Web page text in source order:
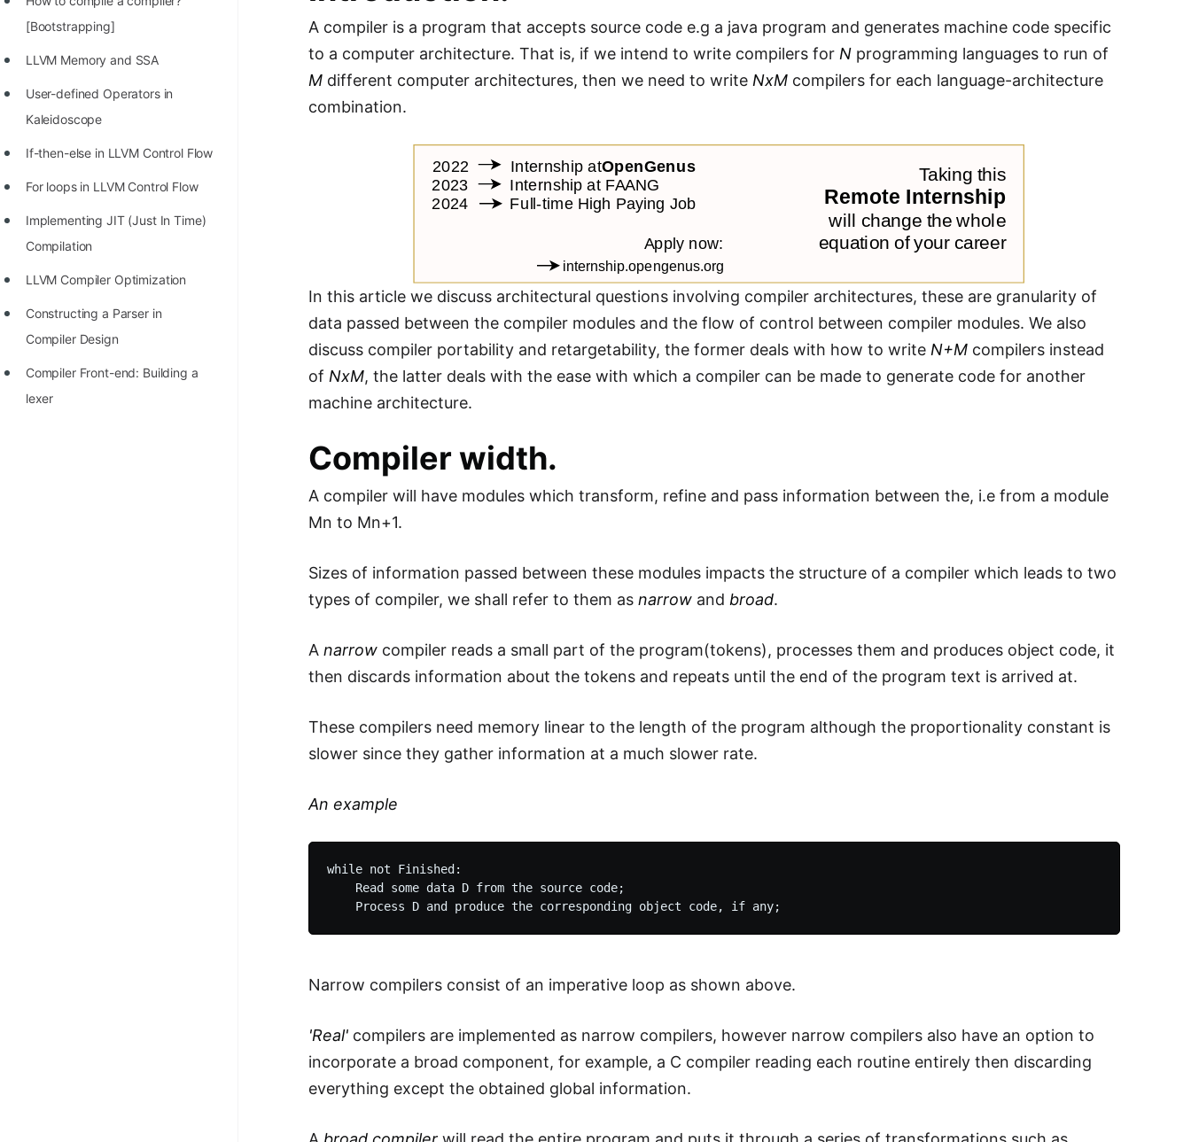
Conjecture Disproved
for his discovery
STORY: Man behind VIM
STORY: Galactic algorithm
[Bootstrapping]
LLVM Memory and SSA
User-defined Operators in
Kaleidoscope
If-then-else in LLVM Control Flow
For loops in LLVM Control Flow
Implementing JIT (Just In Time)
Compilation
LLVM Compiler Optimization
Constructing a Parser in
Compiler Design
Compiler Front-end: Building a
lexer
A compiler is a program that accepts source code e.g a java program and generates machine code specific
to a computer architecture. That is, if we intend to write compilers for N programming languages to run of
M different computer architectures, then we need to write NxM compilers for each language-architecture
combination.
In this article we discuss architectural questions involving compiler architectures, these are granularity of
data passed between the compiler modules and the flow of control between compiler modules. We also
discuss compiler portability and retargetability, the former deals with how to write N+M compilers instead
of NxM, the latter deals with the ease with which a compiler can be made to generate code for another
machine architecture.
Compiler width.
A compiler will have modules which transform, refine and pass information between the, i.e from a module
Mn to Mn+1.
Sizes of information passed between these modules impacts the structure of a compiler which leads to two
types of compiler, we shall refer to them asnarrow andbroad.
Anarrow compiler reads a small part of the program(tokens), processes them and produces object code, it
then discards information about the tokens and repeats until the end of the program text is arrived at.
These compilers need memory linear to the length of the program although the proportionality constant is
slower since they gather information at a much slower rate.
An example
while not Finished:
    Read some data D from the source code;
Narrow compilers consist of an imperative loop as shown above.
'Real' compilers are implemented as narrow compilers, however narrow compilers also have an option to
incorporate a broad component, for example, a C compiler reading each routine entirely then discarding
everything except the obtained global information.